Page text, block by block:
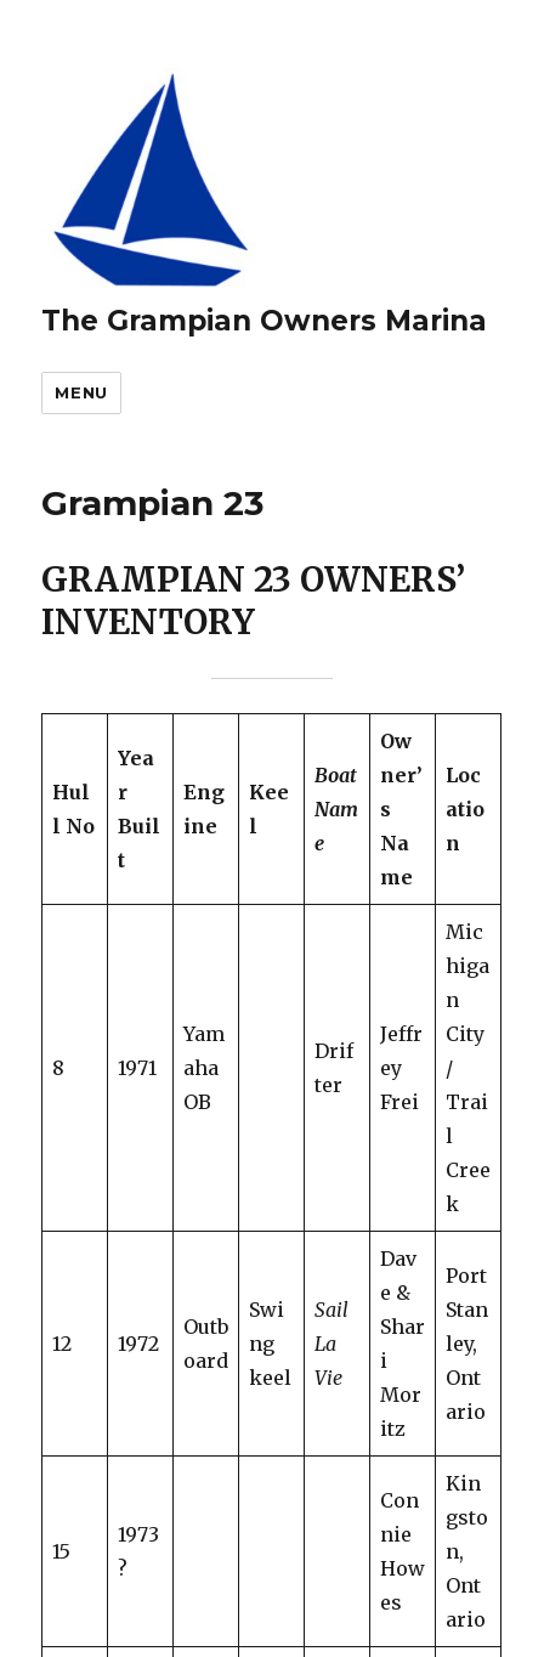
The Grampian Owners Marina
MENU
Grampian 23
GRAMPIAN 23 OWNERS’
INVENTORY
Hul
l No
Yea
r
Buil
t
Eng
ine
Kee
l
Boat
Nam
e
Ow
ner’
s
Na
me
Loc
atio
n
8 1971
Yam
aha
OB
Drif
ter
Jeffr
ey
Frei
Mic
higa
n
City
/
Trai
l
Cree
k
12 1972
Outb
oard
Swi
ng
keel
Sail
La
Vie
Dav
e &
Shar
i
Mor
itz
Port
Stan
ley,
Ont
ario
15
1973
?
Con
nie
How
es
Kin
gsto
n,
Ont
ario